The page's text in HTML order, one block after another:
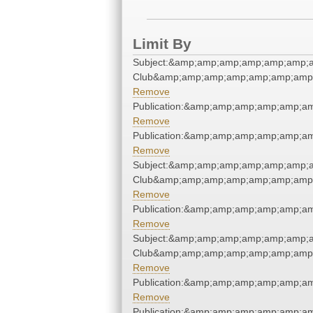
Limit By
Remove
Remove
Remove
Remove
Remove
Remove
Remove